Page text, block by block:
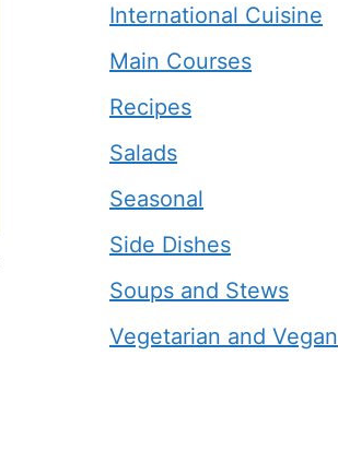
International Cuisine
Main Courses
Recipes
Salads
Seasonal
Side Dishes
Soups and Stews
Vegetarian and Vegan